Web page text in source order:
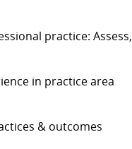
practice: Assess,
in practice area
& outcomes